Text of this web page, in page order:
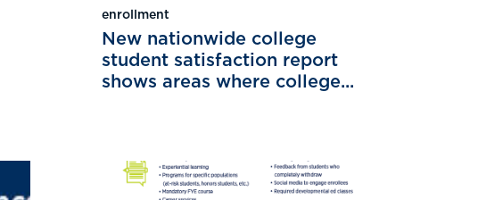
enrollment
New nationwide college
student satisfaction report
shows areas where college...